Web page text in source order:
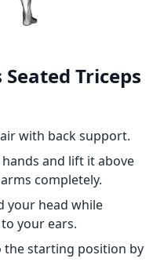
Triceps
with back support.
and lift it above
completely.
your head while
your ears.
the starting position by